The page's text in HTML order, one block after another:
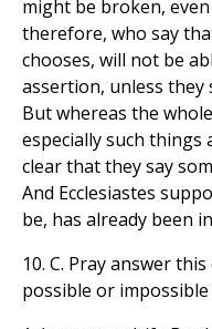
might be broken,
therefore, who say
chooses, will not be
assertion, unless they
But whereas the
especially such things
clear that they say
And Ecclesiastes
be, has already been
10. C. Pray answer
possible or impossible